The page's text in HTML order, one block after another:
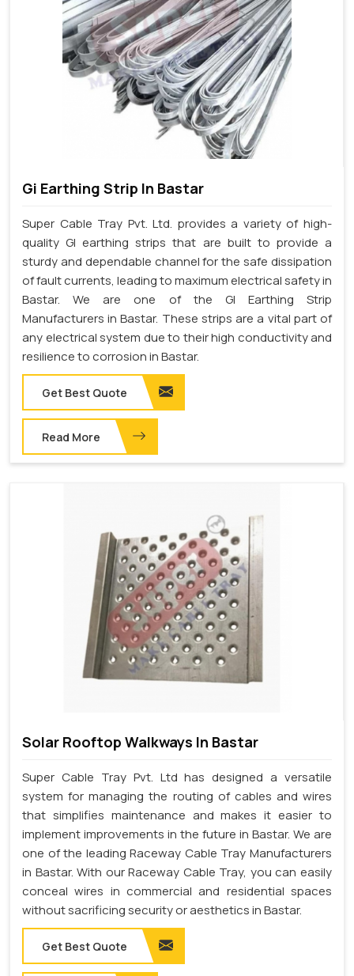
Gi Earthing Strip In Bastar
Super Cable Tray Pvt. Ltd. provides a variety of high-
quality GI earthing strips that are built to provide a
sturdy and dependable channel for the safe dissipation
of fault currents, leading to maximum electrical safety in
Bastar. We are one of the GI Earthing Strip
Manufacturers in Bastar. These strips are a vital part of
any electrical system due to their high conductivity and
resilience to corrosion in Bastar.
Get Best Quote
Read More
Solar Rooftop Walkways In Bastar
Super Cable Tray Pvt. Ltd has designed a versatile
system for managing the routing of cables and wires
that simplifies maintenance and makes it easier to
implement improvements in the future in Bastar. We are
one of the leading Raceway Cable Tray Manufacturers
in Bastar. With our Raceway Cable Tray, you can easily
conceal wires in commercial and residential spaces
without sacrificing security or aesthetics in Bastar.
Get Best Quote